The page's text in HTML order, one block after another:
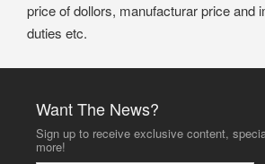
price of dollors, manufacturar price and
duties etc.
Want The News?
Sign up to receive exclusive content,
more!